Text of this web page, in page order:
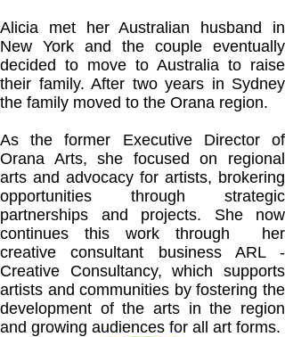
Alicia met her Australian husband in
New York and the couple eventually
decided to move to Australia to raise
their family. After two years in Sydney
the family moved to the Orana region.
As the former Executive Director of
Orana Arts, she focused on regional
arts and advocacy for artists, brokering
opportunities through strategic
partnerships and projects. She now
continues this work through her
creative consultant business ARL -
Creative Consultancy, which supports
artists and communities by fostering the
development of the arts in the region
and growing audiences for all art forms.